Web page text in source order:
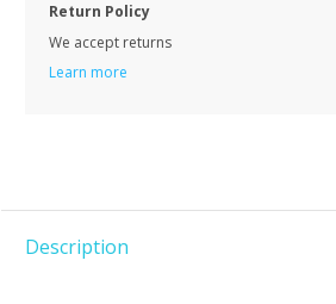
Return Policy
We accept returns
Learn more
Description